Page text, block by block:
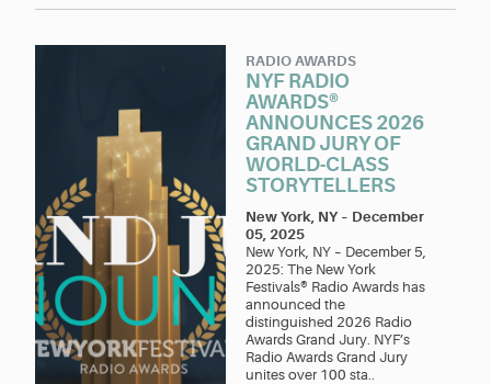
RADIO AWARDS
NYF RADIO
AWARDS®
ANNOUNCES 2026
GRAND JURY OF
WORLD-CLASS
STORYTELLERS
New York, NY – December
05, 2025
New York, NY – December 5,
2025: The New York
Festivals® Radio Awards has
announced the
distinguished 2026 Radio
Awards Grand Jury. NYF’s
Radio Awards Grand Jury
unites over 100 sta..